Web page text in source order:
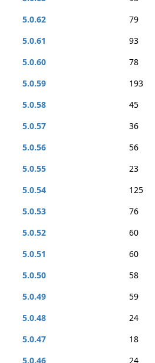
5.0.62
79
5.0.61
93
5.0.60
78
5.0.59
193
5.0.58
45
5.0.57
36
5.0.56
56
5.0.55
23
5.0.54
125
5.0.53
76
5.0.52
60
5.0.51
60
5.0.50
58
5.0.49
59
5.0.48
24
5.0.47
18
5.0.46
24